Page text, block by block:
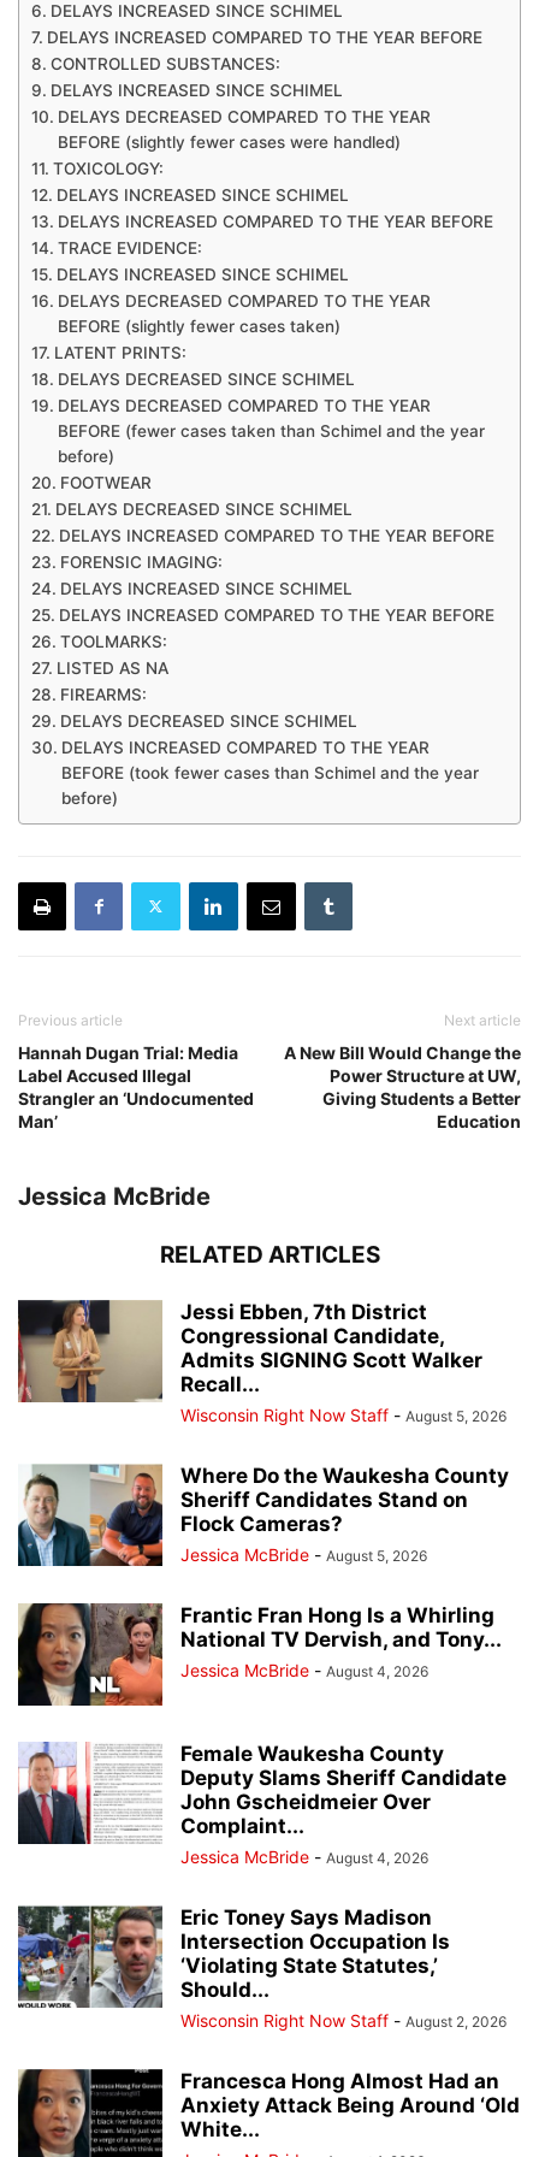
DELAYS INCREASED SINCE SCHIMEL
DELAYS INCREASED COMPARED TO THE YEAR BEFORE
CONTROLLED SUBSTANCES:
DELAYS INCREASED SINCE SCHIMEL
DELAYS DECREASED COMPARED TO THE YEAR
BEFORE (slightly fewer cases were handled)
TOXICOLOGY:
DELAYS INCREASED SINCE SCHIMEL
DELAYS INCREASED COMPARED TO THE YEAR BEFORE
TRACE EVIDENCE:
DELAYS INCREASED SINCE SCHIMEL
DELAYS DECREASED COMPARED TO THE YEAR
BEFORE (slightly fewer cases taken)
LATENT PRINTS:
DELAYS DECREASED SINCE SCHIMEL
DELAYS DECREASED COMPARED TO THE YEAR
BEFORE (fewer cases taken than Schimel and the year
before)
FOOTWEAR
DELAYS DECREASED SINCE SCHIMEL
DELAYS INCREASED COMPARED TO THE YEAR BEFORE
FORENSIC IMAGING:
DELAYS INCREASED SINCE SCHIMEL
DELAYS INCREASED COMPARED TO THE YEAR BEFORE
TOOLMARKS:
LISTED AS NA
FIREARMS:
DELAYS DECREASED SINCE SCHIMEL
DELAYS INCREASED COMPARED TO THE YEAR
BEFORE (took fewer cases than Schimel and the year
before)
Previous article
Hannah Dugan Trial: Media
Label Accused Illegal
Strangler an ‘Undocumented
Man’
Next article
A New Bill Would Change the
Power Structure at UW,
Giving Students a Better
Education
Jessica McBride
RELATED ARTICLES
Jessi Ebben, 7th District
Congressional Candidate,
Admits SIGNING Scott Walker
Recall...
Wisconsin Right Now Staff - August 5, 2026
Where Do the Waukesha County
Sheriff Candidates Stand on
Flock Cameras?
Jessica McBride - August 5, 2026
Frantic Fran Hong Is a Whirling
National TV Dervish, and Tony...
Jessica McBride - August 4, 2026
Female Waukesha County
Deputy Slams Sheriff Candidate
John Gscheidmeier Over
Complaint...
Jessica McBride - August 4, 2026
Eric Toney Says Madison
Intersection Occupation Is
‘Violating State Statutes,’
Should...
Wisconsin Right Now Staff - August 2, 2026
Francesca Hong Almost Had an
Anxiety Attack Being Around ‘Old
White...